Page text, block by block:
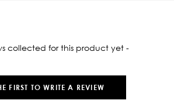
collected for this product yet -
FIRST TO WRITE A REVIEW